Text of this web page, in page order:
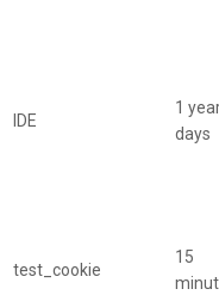
IDE
1
days
test_cookie
15